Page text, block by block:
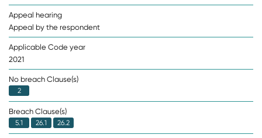
Appeal hearing
Appeal by the respondent
Applicable Code year
2021
No breach Clause(s)
2
Breach Clause(s)
5.1 26.1 26.2